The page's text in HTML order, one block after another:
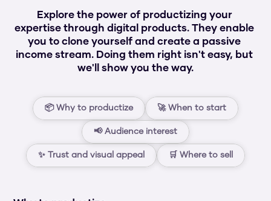
Explore the power of productizing your
expertise through digital products. They enable
you to clone yourself and create a passive
income stream. Doing them right isn't easy, but
we'll show you the way.
📦 Why to productize 🚀 When to start
📢 Audience interest
✨ Trust and visual appeal 🛒 Where to sell